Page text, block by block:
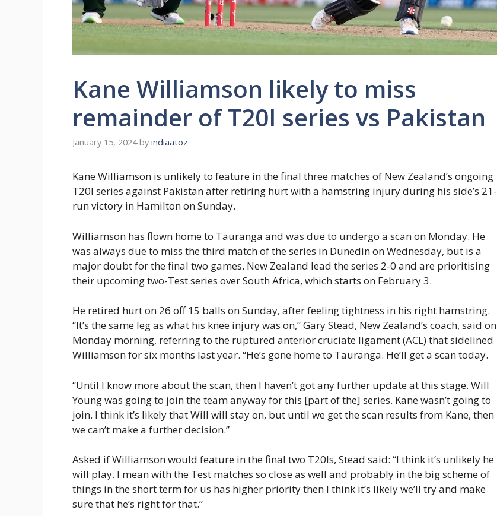
Kane Williamson likely to miss
remainder of T20I series vs Pakistan
January 15, 2024 by indiaatoz
Kane Williamson is unlikely to feature in the final three matches of New Zealand’s ongoing
T20I series against Pakistan after retiring hurt with a hamstring injury during his side’s 21-
run victory in Hamilton on Sunday.
Williamson has flown home to Tauranga and was due to undergo a scan on Monday. He
was always due to miss the third match of the series in Dunedin on Wednesday, but is a
major doubt for the final two games. New Zealand lead the series 2-0 and are prioritising
their upcoming two-Test series over South Africa, which starts on February 3.
He retired hurt on 26 off 15 balls on Sunday, after feeling tightness in his right hamstring.
“It’s the same leg as what his knee injury was on,” Gary Stead, New Zealand’s coach, said on
Monday morning, referring to the ruptured anterior cruciate ligament (ACL) that sidelined
Williamson for six months last year. “He’s gone home to Tauranga. He’ll get a scan today.
“Until I know more about the scan, then I haven’t got any further update at this stage. Will
Young was going to join the team anyway for this [part of the] series. Kane wasn’t going to
join. I think it’s likely that Will will stay on, but until we get the scan results from Kane, then
we can’t make a further decision.”
Asked if Williamson would feature in the final two T20Is, Stead said: “I think it’s unlikely he
will play. I mean with the Test matches so close as well and probably in the big scheme of
things in the short term for us has higher priority then I think it’s likely we’ll try and make
sure that he’s right for that.”